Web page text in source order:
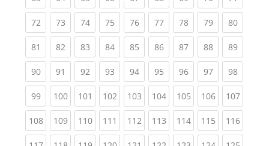
72(current)
73(current)
74(current)
75(current)
76(current)
77(current)
78(current)
79(current)
80
81 (current)
82(current)
83(current)
84(current)
85(current)
86(current)
87(current)
88(current)
89
90(current)
91 (current)
92(current)
93(current)
94(current)
95(current)
96(current)
97(current)
98
99(current)
100(current)
101 (current)
102(current)
103(current)
104(current)
105(current)
106(current)
107
108(current)
109(current)
110(current)
111 (current)
112(current)
113(current)
114(current)
115(current)
116